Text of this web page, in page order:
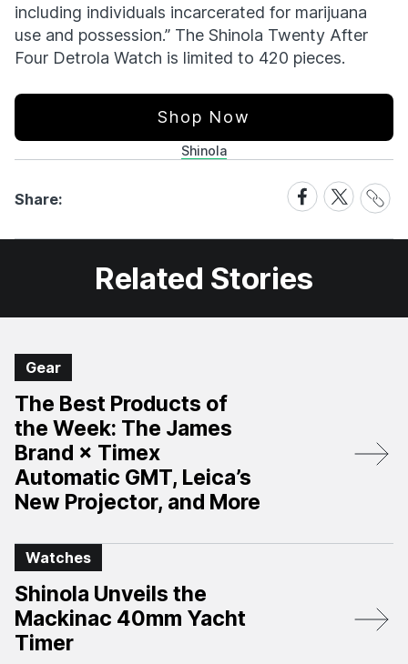
including individuals incarcerated for marijuana
use and possession.” The Shinola Twenty After
Four Detrola Watch is limited to 420 pieces.
Shop Now
Shinola
Share:
Share
on
Facebook
Share
on
X
Share
Link
Related Stories
Gear
The Best Products of
the Week: The James
Brand × Timex
Automatic GMT, Leica’s
New Projector, and More
Watches
Shinola Unveils the
Mackinac 40mm Yacht
Timer